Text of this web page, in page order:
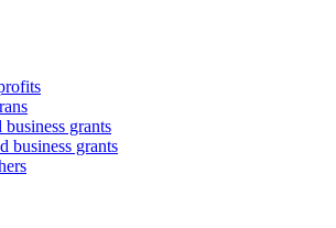
grants
business grants